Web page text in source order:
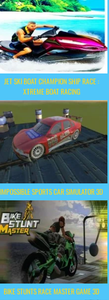
JET SKI BOAT CHAMPION SHIP RACE :
XTREME BOAT RACING
IMPOSSIBLE SPORTS CAR SIMULATOR 3D
BIKE STUNTS RACE MASTER GAME 3D